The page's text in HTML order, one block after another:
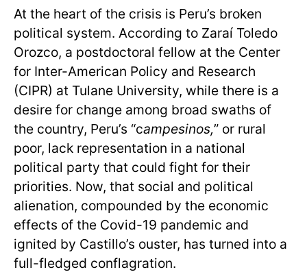
At the heart of the crisis is Peru’s broken
political system. According to Zaraí Toledo
Orozco, a postdoctoral fellow at the Center
for Inter-American Policy and Research
(CIPR) at Tulane University, while there is a
desire for change among broad swaths of
the country, Peru’s “campesinos,” or rural
poor, lack representation in a national
political party that could fight for their
priorities. Now, that social and political
alienation, compounded by the economic
effects of the Covid-19 pandemic and
ignited by Castillo’s ouster, has turned into a
full-fledged conflagration.